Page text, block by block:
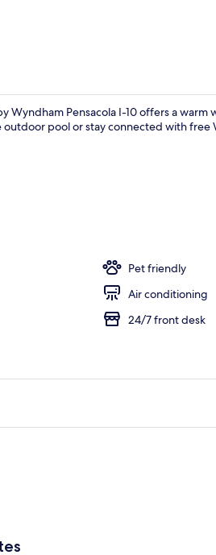
Wyndham Pensacola I-10 offers a
outdoor pool or stay connected with
Pet friendly
Air conditioning
24/7 front desk